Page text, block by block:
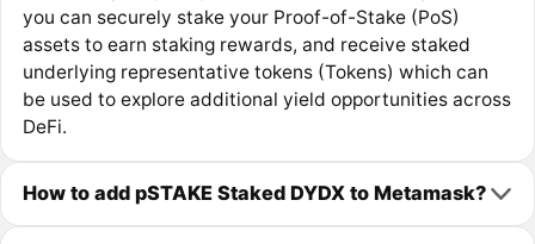
you can securely stake your Proof-of-Stake (PoS)
assets to earn staking rewards, and receive staked
underlying representative tokens (Tokens) which can
be used to explore additional yield opportunities across
DeFi.
How to add pSTAKE Staked DYDX to Metamask?